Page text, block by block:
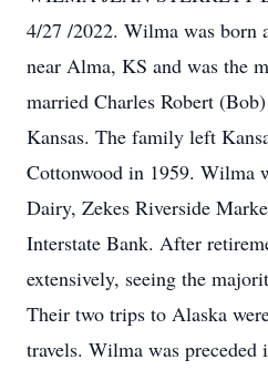
4/27 /2022. Wilma was born
near Alma, KS and was the
married Charles Robert
Kansas. The family left
Cottonwood in 1959. Wilma
Dairy, Zekes Riverside
Interstate Bank. After
extensively, seeing the
Their two trips to Alaska
travels. Wilma was preceded